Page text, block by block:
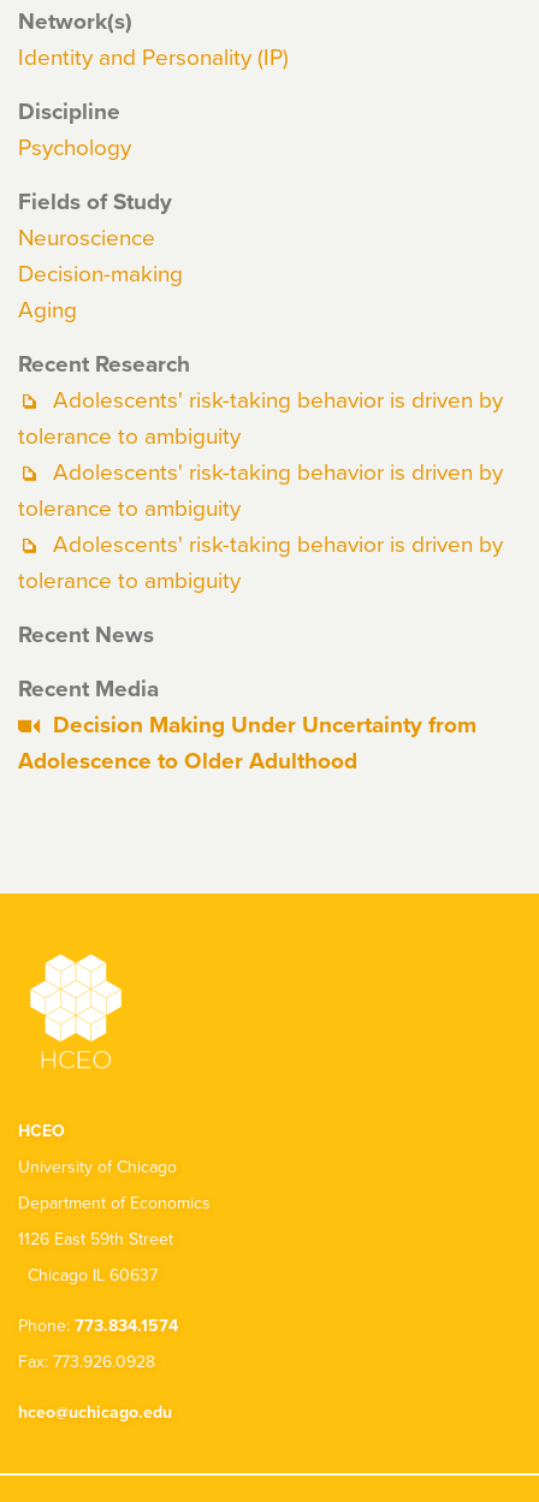
Network(s)
Identity and Personality (IP)
Discipline
Psychology
Fields of Study
Neuroscience
Decision-making
Aging
Recent Research
Adolescents' risk-taking behavior is driven by
tolerance to ambiguity
Adolescents' risk-taking behavior is driven by
tolerance to ambiguity
Adolescents' risk-taking behavior is driven by
tolerance to ambiguity
Recent News
Recent Media
Decision Making Under Uncertainty from
Adolescence to Older Adulthood
HCEO
University of Chicago
Department of Economics
1126 East 59th Street
Chicago IL 60637
Phone: 773.834.1574
Fax: 773.926.0928
hceo@uchicago.edu